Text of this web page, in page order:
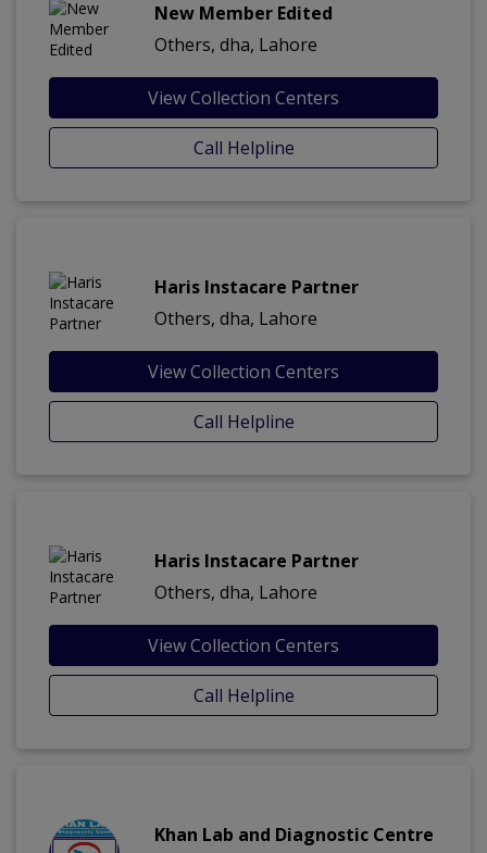
New Member Edited
Others, dha, Lahore
View Collection Centers
Call Helpline
Haris Instacare Partner
Others, dha, Lahore
View Collection Centers
Call Helpline
Haris Instacare Partner
Others, dha, Lahore
View Collection Centers
Call Helpline
Khan Lab and Diagnostic Centre